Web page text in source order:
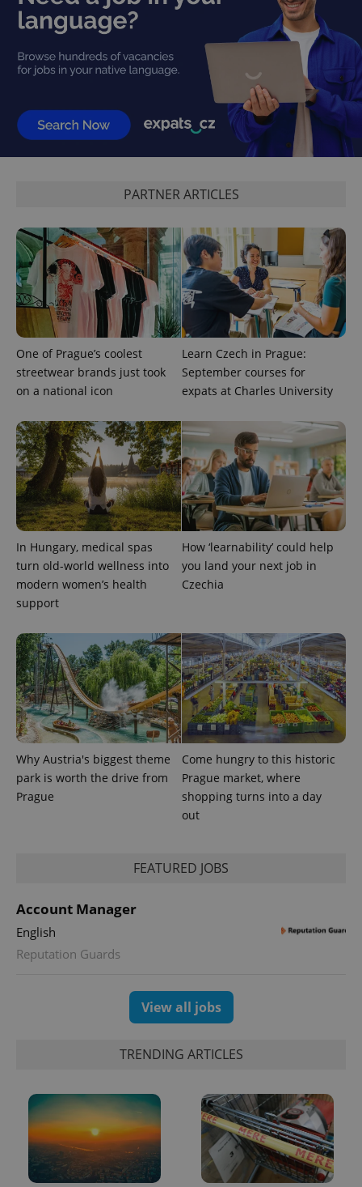
PARTNER ARTICLES
One of Prague’s coolest
streetwear brands just took
on a national icon
Learn Czech in Prague:
September courses for
expats at Charles University
In Hungary, medical spas
turn old-world wellness into
modern women’s health
support
How ‘learnability’ could help
you land your next job in
Czechia
Why Austria's biggest theme
park is worth the drive from
Prague
Come hungry to this historic
Prague market, where
shopping turns into a day
out
FEATURED JOBS
Account Manager
English
Reputation Guards
View all jobs
TRENDING ARTICLES
CookieScriptConsent
CookieScript
.expats.cz
1
expss .www.expats.cz 12
PHPSESSID
PHP.net
.www.expats.cz
exprt .expats.cz
Name
Google
.expats.cz
month
Google's
more
commonly
used
analytics
service.
This cookie
is used to
Domain
Platform
.expats.cz
3 months
Facebook to
series of
advertisement
bidding from
third party
advertisers